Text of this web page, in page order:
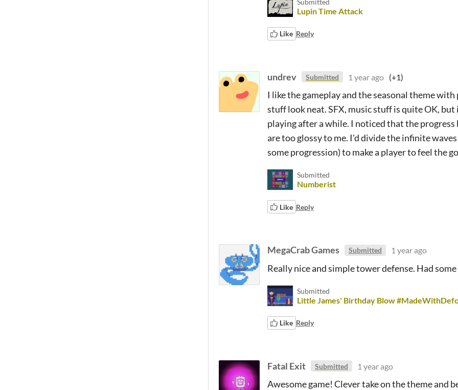
Lupin Time Attack
Like Reply
undrev Submitted 1 year ago (+1)
I like the gameplay and the seasonal theme
stuff look neat. SFX, music stuff is quite OK,
playing after a while. I noticed that the
are too glossy to me. I'd divide the infinite
some progression) to make a player to feel the
Submitted
Numberist
Like Reply
MegaCrab Games Submitted 1 year ago
Really nice and simple tower defense. Had
Submitted
Little James' Birthday Blow
Like Reply
Fatal Exit Submitted 1 year ago
Awesome game! Clever take on the theme and